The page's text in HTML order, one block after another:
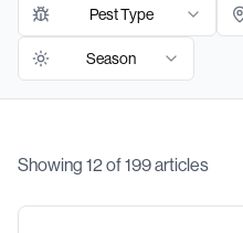
Pest Type
Season
Showing 12of199articles
Blog Articles